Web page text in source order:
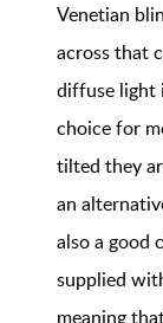
Venetian
across that
diffuse light
choice for
tilted they
an
also a good
supplied
meaning